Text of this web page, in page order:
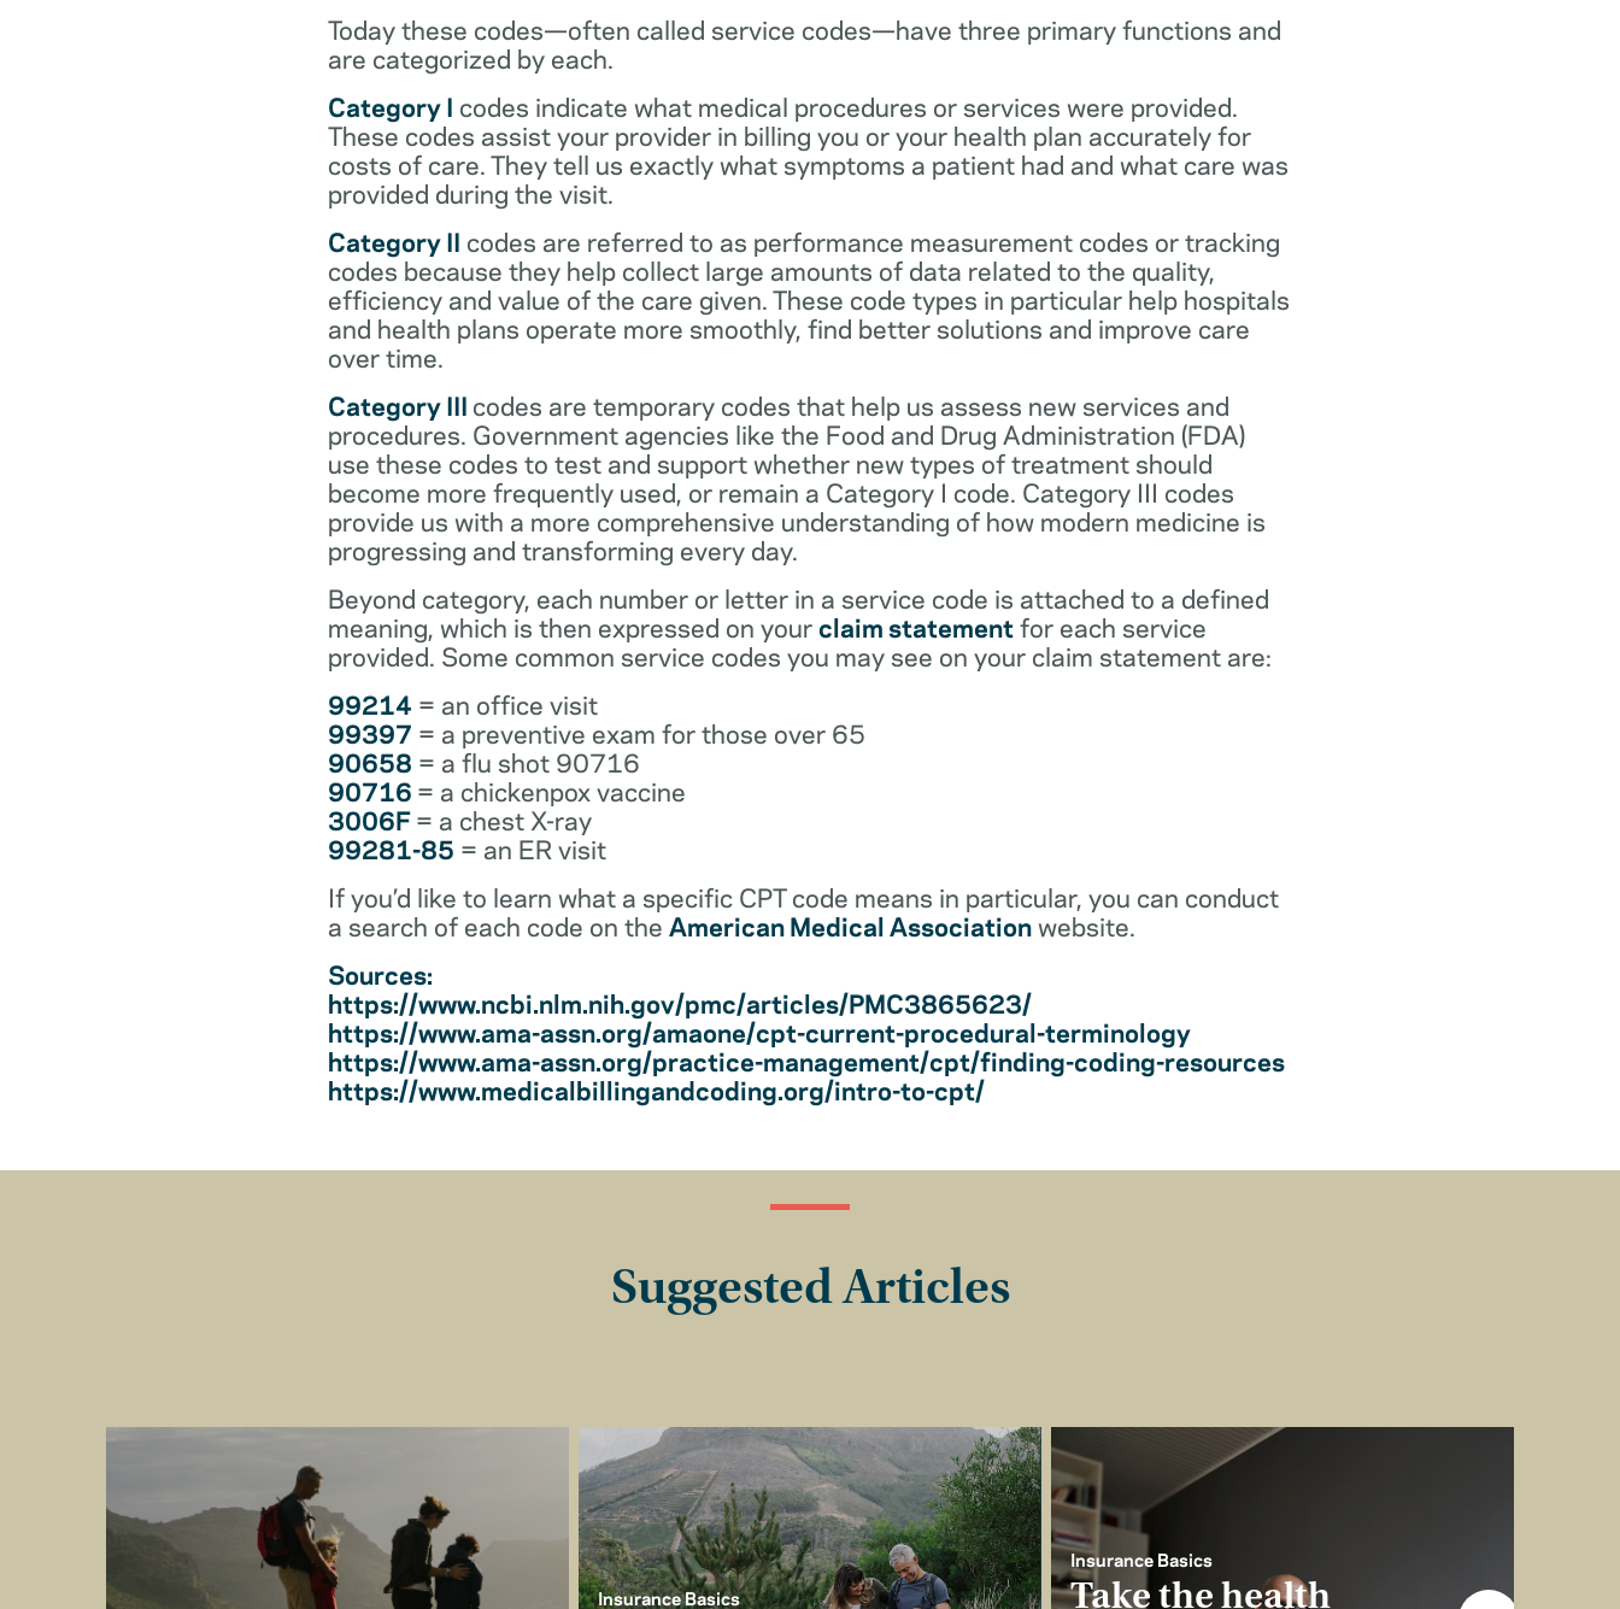
Today these codes—often called service codes—have three primary functions and
are categorized by each.
Category I codes indicate what medical procedures or services were provided.
These codes assist your provider in billing you or your health plan accurately for
costs of care. They tell us exactly what symptoms a patient had and what care was
provided during the visit.
Category II codes are referred to as performance measurement codes or tracking
codes because they help collect large amounts of data related to the quality,
efficiency and value of the care given. These code types in particular help hospitals
and health plans operate more smoothly, find better solutions and improve care
over time.
Category III codes are temporary codes that help us assess new services and
procedures. Government agencies like the Food and Drug Administration (FDA)
use these codes to test and support whether new types of treatment should
become more frequently used, or remain a Category I code. Category III codes
provide us with a more comprehensive understanding of how modern medicine is
progressing and transforming every day.
Beyond category, each number or letter in a service code is attached to a defined
meaning, which is then expressed on yourclaim statementfor each service
provided. Some common service codes you may see on your claim statement are:
99214 = an office visit
99397 = a preventive exam for those over 65
90658 = a flu shot 90716
90716 = a chickenpox vaccine
3006F= a chest X-ray
99281-85 = an ER visit
If you’d like to learn what a specific CPT code means in particular, you can conduct
a search of each code on the American Medical Associationwebsite.
Sources:
https://www.ncbi.nlm.nih.gov/pmc/articles/PMC3865623/
https://www.ama-assn.org/amaone/cpt-current-procedural-terminology
https://www.ama-assn.org/practice-management/cpt/finding-coding-resources
https://www.medicalbillingandcoding.org/intro-to-cpt/
Suggested Articles
Insurance Basics
Insurance Basics
Take the health